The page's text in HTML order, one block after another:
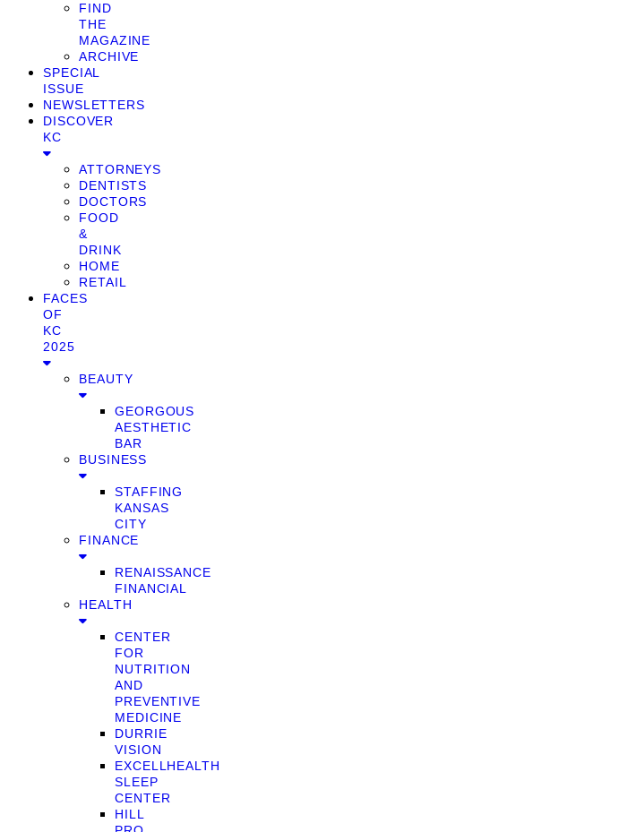
FIND
THE
MAGAZINE
ARCHIVE
SPECIAL
ISSUE
NEWSLETTERS
DISCOVER
KC
ATTORNEYS
DENTISTS
DOCTORS
FOOD
&
DRINK
HOME
RETAIL
FACES
OF
KC
2025
BEAUTY
GEORGOUS
AESTHETIC
BAR
BUSINESS
STAFFING
KANSAS
CITY
FINANCE
RENAISSANCE
FINANCIAL
HEALTH
CENTER
FOR
NUTRITION
AND
PREVENTIVE
MEDICINE
DURRIE
VISION
EXCELLHEALTH
SLEEP
CENTER
HILL